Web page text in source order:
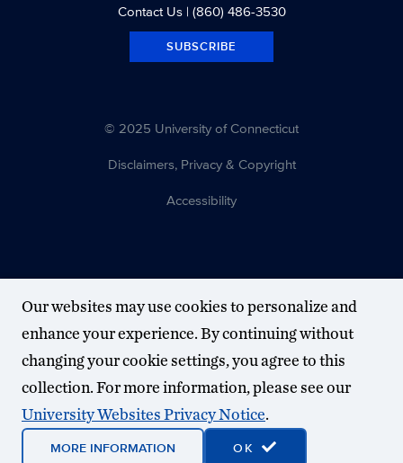
Contact Us| (860) 486-3530
SUBSCRIBE
© 2025 University of Connecticut
Disclaimers, Privacy & Copyright
Accessibility
Our websites may use cookies to personalize and
enhance your experience. By continuing without
changing your cookie settings, you agree to this
collection. For more information, please see our
University Websites Privacy Notice.
MORE INFORMATION OK